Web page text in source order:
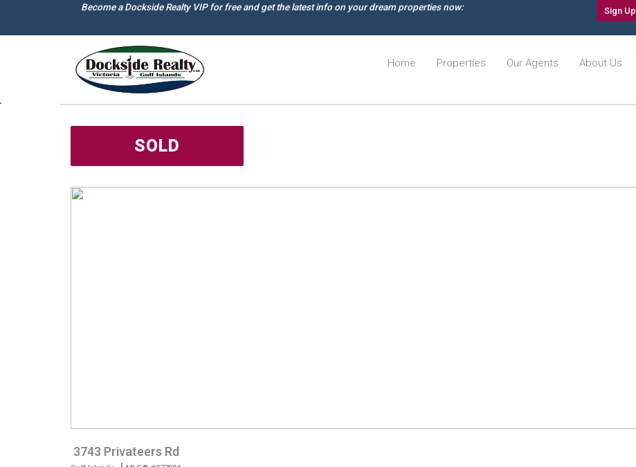
main
Become a Dockside Realty VIP for free and get the latest info on your dream properties now: Sign Up
Home Properties Our Agents About Us
SOLD
3743 Privateers Rd